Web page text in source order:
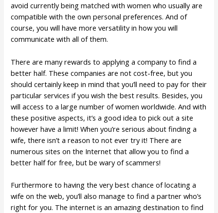
avoid currently being matched with women who usually are
compatible with the own personal preferences. And of
course, you will have more versatility in how you will
communicate with all of them.
There are many rewards to applying a company to find a
better half. These companies are not cost-free, but you
should certainly keep in mind that you’ll need to pay for their
particular services if you wish the best results. Besides, you
will access to a large number of women worldwide. And with
these positive aspects, it’s a good idea to pick out a site
however have a limit! When you’re serious about finding a
wife, there isn’t a reason to not ever try it! There are
numerous sites on the Internet that allow you to find a
better half for free, but be wary of scammers!
Furthermore to having the very best chance of locating a
wife on the web, you’ll also manage to find a partner who’s
right for you. The internet is an amazing destination to find